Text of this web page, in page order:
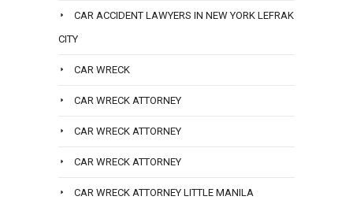
CAR ACCIDENT LAWYERS IN NEW YORK LEFRAK
CITY
CAR WRECK
CAR WRECK ATTORNEY
CAR WRECK ATTORNEY
CAR WRECK ATTORNEY
CAR WRECK ATTORNEY LITTLE MANILA